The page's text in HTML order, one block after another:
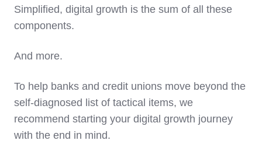
Simplified, digital growth is the sum of all these
components.
And more.
To help banks and credit unions move beyond the
self-diagnosed list of tactical items, we
recommend starting your digital growth journey
with the end in mind.